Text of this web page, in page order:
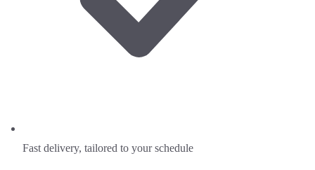
Fast delivery, tailored to your schedule